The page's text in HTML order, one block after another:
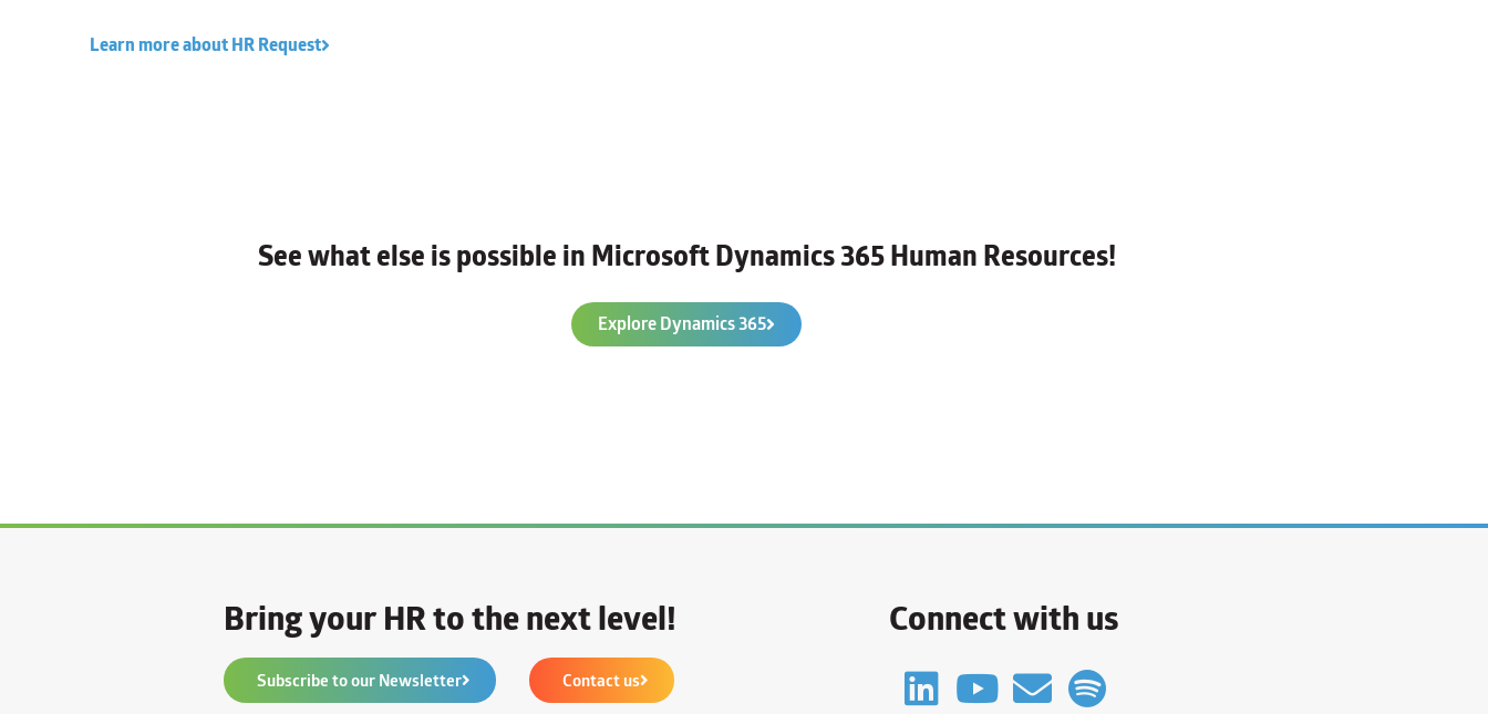
Learn more about HR Request
See what else is possible in Microsoft Dynamics 365 Human Resources!
Explore Dynamics 365
Bring your HR to the next level!
Subscribe to our Newsletter Contact us
Connect with us